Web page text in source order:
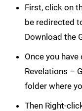
First, click on
be redirected
Download the
Once you
Revelations –
folder where
Then Right-